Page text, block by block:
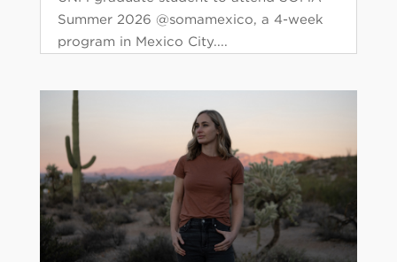
Summer 2026 @somamexico, a 4-week
program in Mexico City....